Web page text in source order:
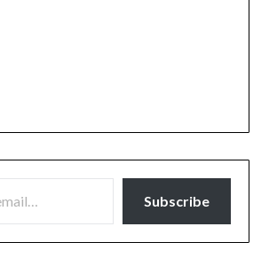
Subscribe